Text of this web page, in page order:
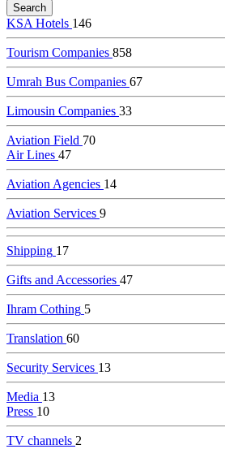
KSA Hotels 146
Tourism Companies 858
Umrah Bus Companies 67
Limousin Companies 33
Aviation Field 70
Air Lines 47
Aviation Agencies 14
Aviation Services 9
Shipping 17
Gifts and Accessories 47
Ihram Cothing 5
Translation 60
Security Services 13
Media 13
Press 10
TV channels 2